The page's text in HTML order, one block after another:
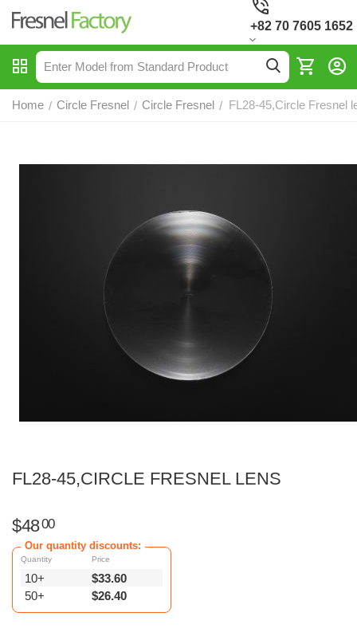
+82 70 7605 1652
Home / Circle Fresnel / Circle Fresnel / FL28-45,Circle Fresnel
FL28-45,CIRCLE FRESNEL LENS
$4800
Our quantity discounts:
Quantity
10+
50+
Price
$33.60
$26.40